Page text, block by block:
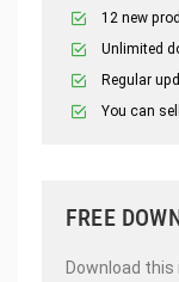
12 new
Unlimited
Regular
You can
FREE
Download